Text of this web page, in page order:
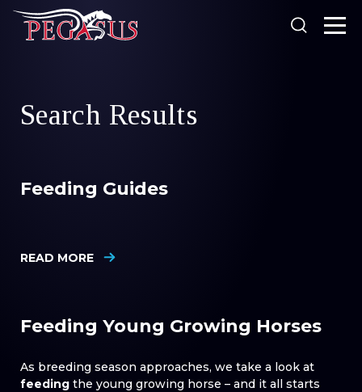
Products
About Us
Search Results
Feeding Guides
READ MORE
Feeding Young Growing Horses
As breeding season approaches, we take a look at
feeding the young growing horse – and it all starts